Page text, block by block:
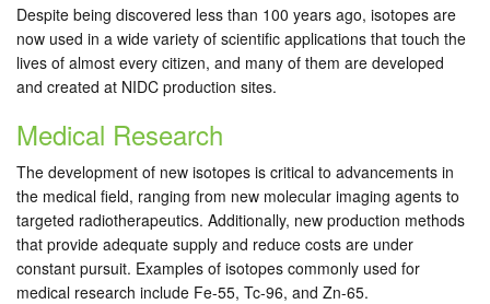
Despite being discovered less than 100 years ago, isotopes are
now used in a wide variety of scientific applications that touch the
lives of almost every citizen, and many of them are developed
and created at NIDC production sites.
Medical Research
The development of new isotopes is critical to advancements in
the medical field, ranging from new molecular imaging agents to
targeted radiotherapeutics. Additionally, new production methods
that provide adequate supply and reduce costs are under
constant pursuit. Examples of isotopes commonly used for
medical research include Fe-55, Tc-96, and Zn-65.